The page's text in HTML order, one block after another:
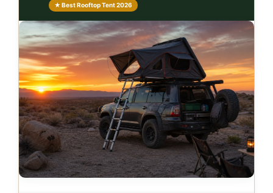
★ Best Rooftop Tent 2026